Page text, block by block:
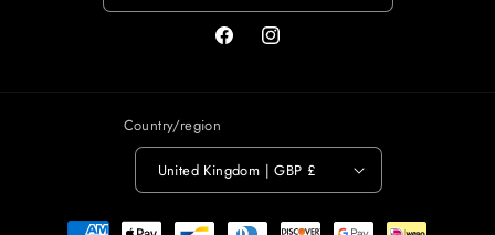
FacebookInstagram
Country/region
United Kingdom | GBP £
Payment